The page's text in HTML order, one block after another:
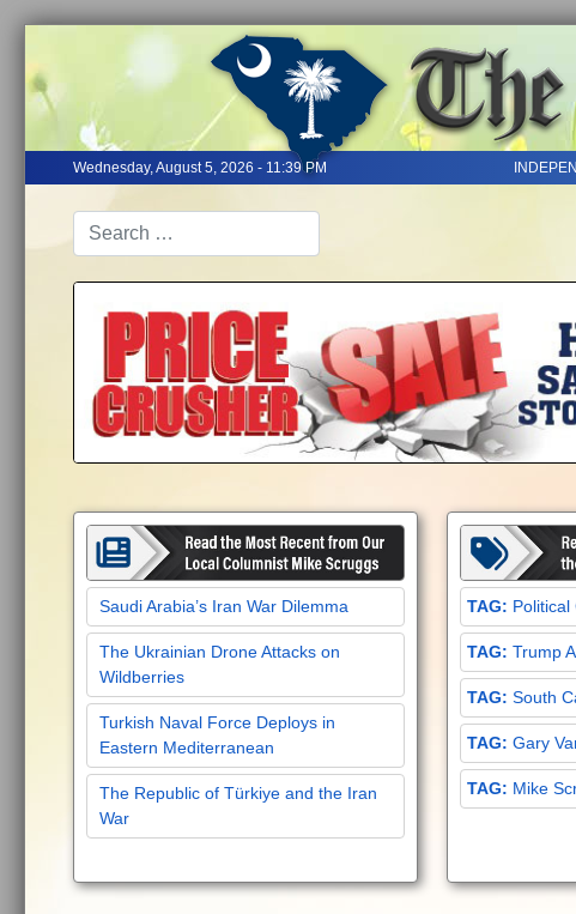
Wednesday, August 5, 2026 - 11:39 PM
Saudi Arabia’s Iran War Dilemma
The Ukrainian Drone Attacks on
Wildberries
Turkish Naval Force Deploys in
Eastern Mediterranean
The Republic of Türkiye and the Iran
War
Political
Trump
South
Gary
Mike